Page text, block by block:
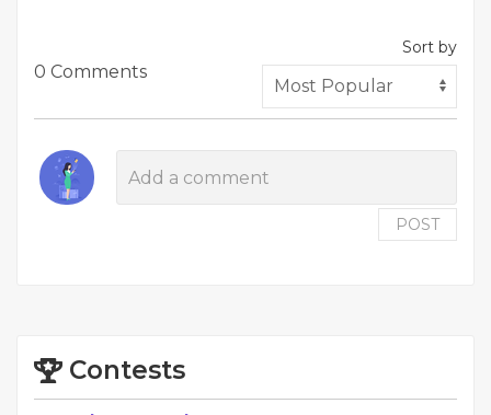
0 Comments
Sort by
POST
Contests